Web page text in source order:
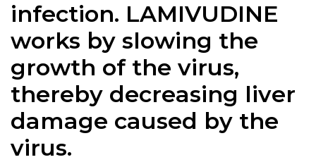
infection. LAMIVUDINE
works by slowing the
growth of the virus,
thereby decreasing liver
damage caused by the
virus.